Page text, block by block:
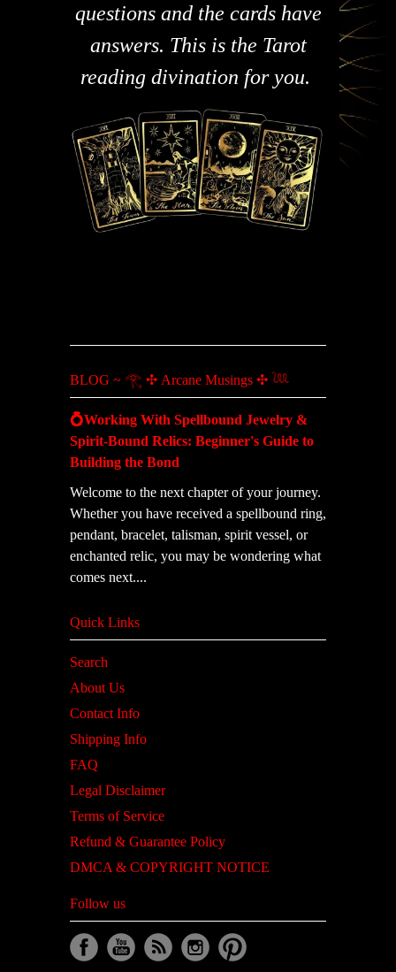
questions and the cards have
answers. This is the Tarot
reading divination for you.
BLOG ~ 𓂀 ✣ Arcane Musings ✣ 𓆙
💍Working With Spellbound Jewelry &
Spirit-Bound Relics: Beginner's Guide to
Building the Bond
Welcome to the next chapter of your journey.
Whether you have received a spellbound ring,
pendant, bracelet, talisman, spirit vessel, or
enchanted relic, you may be wondering what
comes next....
Quick Links
Search
About Us
Contact Info
Shipping Info
FAQ
Legal Disclaimer
Terms of Service
Refund & Guarantee Policy
DMCA & COPYRIGHT NOTICE
Follow us